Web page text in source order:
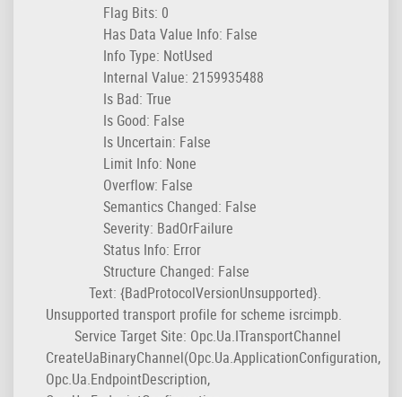
Flag Bits: 0
Has Data Value Info: False
Info Type: NotUsed
Internal Value: 2159935488
Is Bad: True
Is Good: False
Is Uncertain: False
Limit Info: None
Overflow: False
Semantics Changed: False
Severity: BadOrFailure
Status Info: Error
Structure Changed: False
Text: {BadProtocolVersionUnsupported}.
Unsupported transport profile for scheme isrcimpb.
Service Target Site: Opc.Ua.ITransportChannel
CreateUaBinaryChannel(Opc.Ua.ApplicationConfiguration,
Opc.Ua.EndpointDescription,